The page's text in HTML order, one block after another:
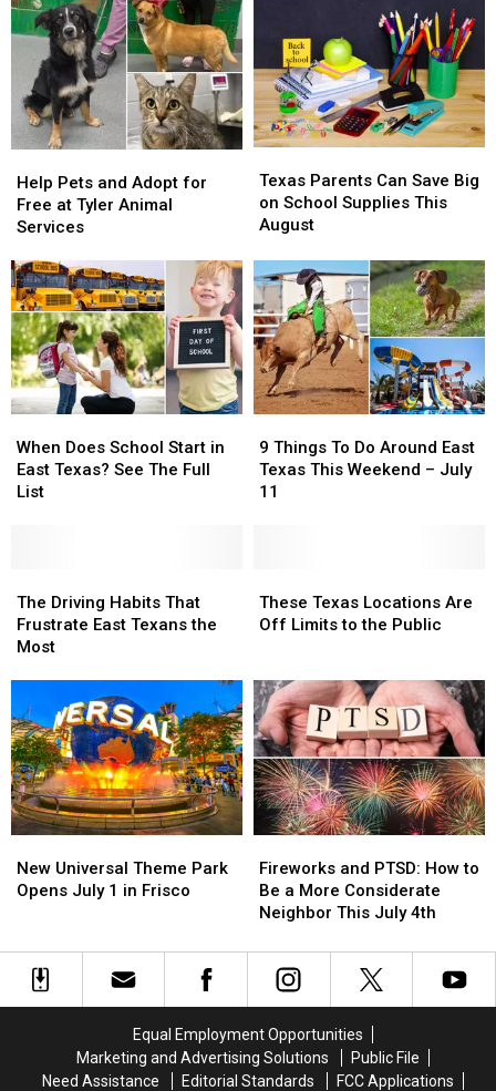
Pets
and
Adopt
Free
at
Tyler
Animal
Services
Help Pets and Adopt for
Free at Tyler Animal
Services
Pets
and
Adopt
Free
at
Tyler
Animal
Services
Parents
Can
Save
School
Supplies
This
August
Texas Parents Can Save Big
on School Supplies This
August
Parents
Can
Save
School
Supplies
This
August
Does
School
Start
The
Full
List
When Does School Start in
East Texas? See The Full
List
Does
School
Start
The
Full
List
Things
To
Do
Weekend
–
9 Things To Do Around East
Texas This Weekend – July
11
Things
To
Do
Weekend
–
Driving
Habits
That
Texans
the
Most
The Driving Habits That
Frustrate East Texans the
Most
Driving
Habits
That
Texans
the
Most
Texas
Locations
Limits
to
the
Public
These Texas Locations Are
Off Limits to the Public
Texas
Locations
Limits
to
the
Public
Universal
Theme
July
New Universal Theme Park
Opens July 1 in Frisco
Universal
Theme
July
and
PTSD:
How
Be
Neighbor
This
Fireworks and PTSD: How to
Be a More Considerate
Neighbor This July 4th
and
PTSD:
How
Be
Neighbor
This
Equal Employment Opportunities
Marketing and Advertising Solutions
Public File
Need Assistance
Editorial Standards FCC Applications